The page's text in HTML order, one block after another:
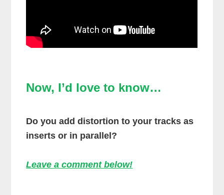
Now, I’d love to know…
Do you add distortion to your tracks as
inserts or in parallel?
Leave a comment below!